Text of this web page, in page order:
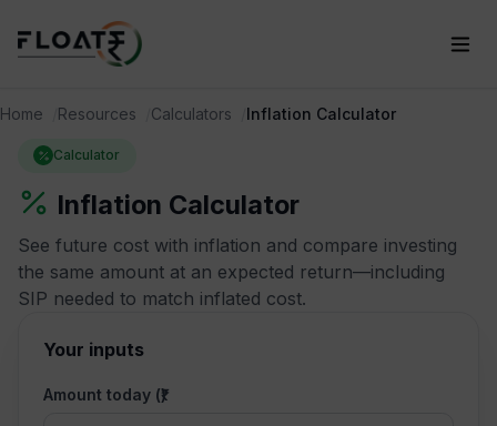
Home Resources Calculators Inflation Calculator
Calculator
Inflation Calculator
See future cost with inflation and compare investing
the same amount at an expected return—including
SIP needed to match inflated cost.
Your inputs
Amount today (₹)